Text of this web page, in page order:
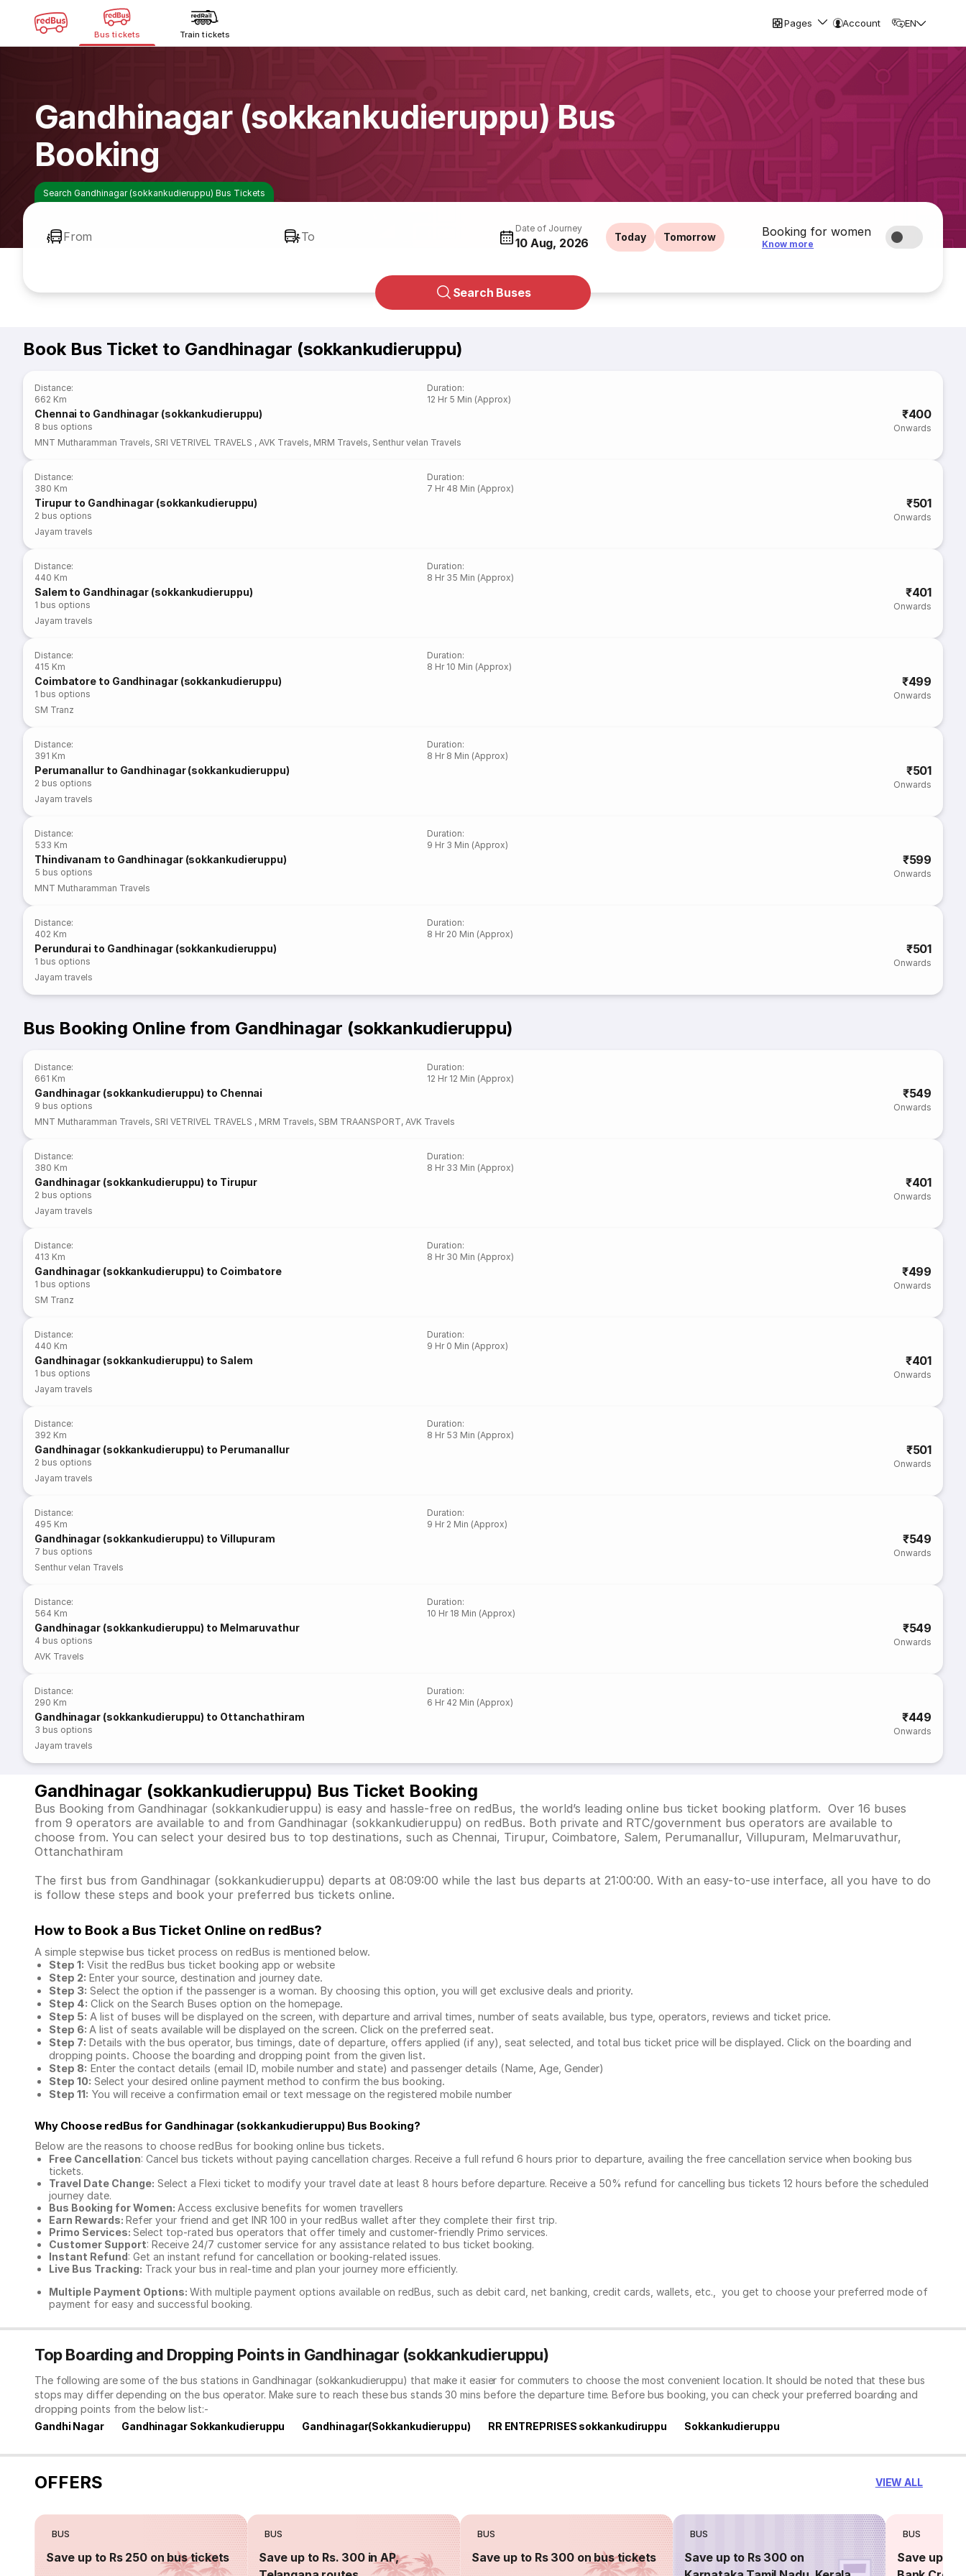
Bus tickets Train tickets
Pages Account EN
Gandhinagar (sokkankudieruppu) Bus
Booking
Search Gandhinagar (sokkankudieruppu) Bus Tickets
From To
Date of Journey
10 Aug, 2026 Today Tomorrow Booking for women
Know more
Search Buses
Book Bus Ticket to Gandhinagar (sokkankudieruppu)
Distance:
662 Km
Duration:
12 Hr 5 Min (Approx)
Chennai to Gandhinagar (sokkankudieruppu)
8 bus options
₹400
Onwards
MNT Mutharamman Travels, SRI VETRIVEL TRAVELS ,AVK Travels, MRM Travels, Senthur velan Travels
Distance:
380 Km
Duration:
7 Hr 48 Min (Approx)
Tirupur to Gandhinagar (sokkankudieruppu)
2 bus options
₹501
Onwards
Jayam travels
Distance:
440 Km
Duration:
8 Hr 35 Min (Approx)
Salem to Gandhinagar (sokkankudieruppu)
1 bus options
₹401
Onwards
Jayam travels
Distance:
415 Km
Duration:
8 Hr 10 Min (Approx)
Coimbatore to Gandhinagar (sokkankudieruppu)
1 bus options
₹499
Onwards
SM Tranz
Distance:
391 Km
Duration:
8 Hr 8 Min (Approx)
Perumanallur to Gandhinagar (sokkankudieruppu)
2 bus options
₹501
Onwards
Jayam travels
Distance:
533 Km
Duration:
9 Hr 3 Min (Approx)
Thindivanam to Gandhinagar (sokkankudieruppu)
5 bus options
₹599
Onwards
MNT Mutharamman Travels
Distance:
402 Km
Duration:
8 Hr 20 Min (Approx)
Perundurai to Gandhinagar (sokkankudieruppu)
1 bus options
₹501
Onwards
Jayam travels
Bus Booking Online from Gandhinagar (sokkankudieruppu)
Distance:
661 Km
Duration:
12 Hr 12 Min (Approx)
Gandhinagar (sokkankudieruppu) to Chennai
9 bus options
₹549
Onwards
MNT Mutharamman Travels, SRI VETRIVEL TRAVELS , MRM Travels, SBM TRAANSPORT, AVK Travels
Distance:
380 Km
Duration:
8 Hr 33 Min (Approx)
Gandhinagar (sokkankudieruppu) to Tirupur
2 bus options
₹401
Onwards
Jayam travels
Distance:
413 Km
Duration:
8 Hr 30 Min (Approx)
Gandhinagar (sokkankudieruppu) to Coimbatore
1 bus options
₹499
Onwards
SM Tranz
Distance:
440 Km
Duration:
9 Hr 0 Min (Approx)
Gandhinagar (sokkankudieruppu) to Salem
1 bus options
₹401
Onwards
Jayam travels
Distance:
392 Km
Duration:
8 Hr 53 Min (Approx)
Gandhinagar (sokkankudieruppu) to Perumanallur
2 bus options
₹501
Onwards
Jayam travels
Distance:
495 Km
Duration:
9 Hr 2 Min (Approx)
Gandhinagar (sokkankudieruppu) to Villupuram
7 bus options
₹549
Onwards
Senthur velan Travels
Distance:
564 Km
Duration:
10 Hr 18 Min (Approx)
Gandhinagar (sokkankudieruppu) to Melmaruvathur
4 bus options
₹549
Onwards
AVK Travels
Distance:
290 Km
Duration:
6 Hr 42 Min (Approx)
Gandhinagar (sokkankudieruppu) to Ottanchathiram
3 bus options
₹449
Onwards
Jayam travels
Gandhinagar (sokkankudieruppu) Bus Ticket Booking
Bus Booking from Gandhinagar (sokkankudieruppu) is easy and hassle-free on redBus, the world’s leading online bus ticket booking platform. Over 16 buses
from 9 operators are available to and from Gandhinagar (sokkankudieruppu) on redBus. Both private and RTC/government bus operators are available to
choose from. You can select your desired bus to top destinations, such as Chennai, Tirupur, Coimbatore, Salem, Perumanallur, Villupuram, Melmaruvathur,
Ottanchathiram
The first bus from Gandhinagar (sokkankudieruppu) departs at 08:09:00 while the last bus departs at 21:00:00. With an easy-to-use interface, all you have to do
is follow these steps and book your preferred bus tickets online.
How to Book a Bus Ticket Online on redBus?
A simple stepwise bus ticket process on redBus is mentioned below.
Step 1: Visit the redBus bus ticket booking app or website
Step 2: Enter your source, destination and journey date.
Step 3: Select the option if the passenger is a woman. By choosing this option, you will get exclusive deals and priority.
Step 4: Click on the Search Buses option on the homepage.
Step 5: A list of buses will be displayed on the screen, with departure and arrival times, number of seats available, bus type, operators, reviews and ticket price.
Step 6: A list of seats available will be displayed on the screen. Click on the preferred seat.
Step 7: Details with the bus operator, bus timings, date of departure, offers applied (if any), seat selected, and total bus ticket price will be displayed. Click on the boarding and
dropping points. Choose the boarding and dropping point from the given list.
Step 8: Enter the contact details (email ID, mobile number and state) and passenger details (Name, Age, Gender)
Step 10: Select your desired online payment method to confirm the bus booking.
Step 11: You will receive a confirmation email or text message on the registered mobile number
Why Choose redBus for Gandhinagar (sokkankudieruppu) Bus Booking?
Below are the reasons to choose redBus for booking online bus tickets.
Free Cancellation: Cancel bus tickets without paying cancellation charges. Receive a full refund 6 hours prior to departure, availing the free cancellation service when booking bus
tickets.
Travel Date Change: Select a Flexi ticket to modify your travel date at least 8 hours before departure. Receive a 50% refund for cancelling bus tickets 12 hours before the scheduled
journey date.
Bus Booking for Women: Access exclusive benefits for women travellers
Earn Rewards: Refer your friend and get INR 100 in your redBus wallet after they complete their first trip.
Primo Services: Select top-rated bus operators that offer timely and customer-friendly Primo services.
Customer Support: Receive 24/7 customer service for any assistance related to bus ticket booking.
Instant Refund: Get an instant refund for cancellation or booking-related issues.
Live Bus Tracking: Track your bus in real-time and plan your journey more efficiently.
Multiple Payment Options: With multiple payment options available on redBus, such as debit card, net banking, credit cards, wallets, etc., you get to choose your preferred mode of
payment for easy and successful booking.
Top Boarding and Dropping Points in Gandhinagar (sokkankudieruppu)
The following are some of the bus stations in Gandhinagar (sokkankudieruppu) that make it easier for commuters to choose the most convenient location. It should be noted that these bus
stops may differ depending on the bus operator. Make sure to reach these bus stands 30 mins before the departure time. Before bus booking, you can check your preferred boarding and
dropping points from the below list:-
Gandhi Nagar
Gandhinagar Sokkankudieruppu Gandhinagar(Sokkankudieruppu) RR ENTREPRISES sokkankudiruppu Sokkankudieruppu
OFFERS VIEW ALL
BUS
Save up to Rs 250 on bus tickets
BUS
Save up to Rs. 300 in AP,
BUS
Save up to Rs 300 on bus tickets
BUS
Save up to Rs 300 on
BUS
Save up to